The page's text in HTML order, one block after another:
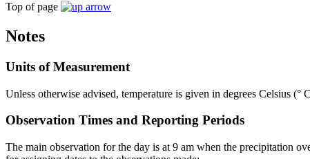
Top of page
Notes
Units of Measurement
Unless otherwise advised, temperature is given in degrees Celsius
Observation Times and Reporting Periods
The main observation for the day is at 9 am when the precipitation